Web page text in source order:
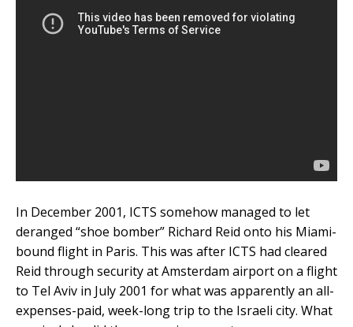
In December 2001, ICTS somehow managed to let
deranged “shoe bomber” Richard Reid onto his Miami-
bound flight in Paris. This was after ICTS had cleared
Reid through security at Amsterdam airport on a flight
to Tel Aviv in July 2001 for what was apparently an all-
expenses-paid, week-long trip to the Israeli city. What